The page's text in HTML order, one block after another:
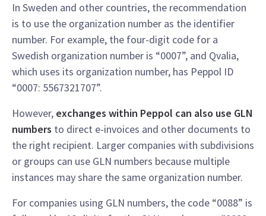
In Sweden and other countries, the recommendation
is to use the organization number as the identifier
number. For example, the four-digit code for a
Swedish organization number is “0007”, and Qvalia,
which uses its organization number, has Peppol ID
“0007: 5567321707”.
However, exchanges within Peppol can also use GLN
numbers to direct e-invoices and other documents to
the right recipient. Larger companies with subdivisions
or groups can use GLN numbers because multiple
instances may share the same organization number.
For companies using GLN numbers, the code “0088” is